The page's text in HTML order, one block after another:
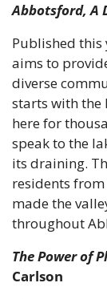
Abbotsford, A
Published
aims to
diverse
starts with the
here for
speak to the
its draining.
residents
made the
throughout
The Power of
Carlson